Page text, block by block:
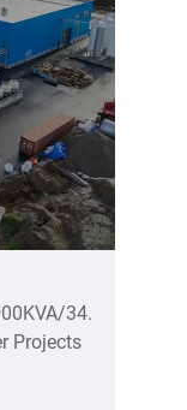
34.
Projects